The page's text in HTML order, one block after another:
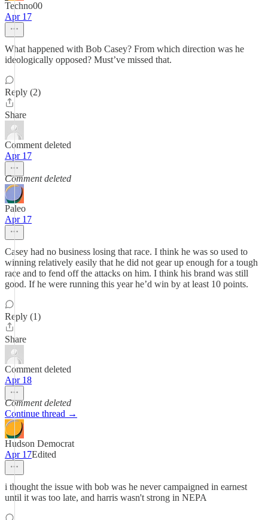
Techno00
Apr 17
What happened with Bob Casey? From which direction was he
ideologically opposed? Must’ve missed that.
Reply (2)
Share
Comment deleted
Apr 17
Comment deleted
Paleo
Apr 17
Casey had no business losing that race. I think he was so used to
winning relatively easily that he did not gear up enough for a tough
race and to fend off the attacks on him. I think his brand was still
good. If he were running this year he’d win by at least 10 points.
Reply (1)
Share
Comment deleted
Apr 18
Comment deleted
Continue thread →
Hudson Democrat
Apr 17Edited
i thought the issue with bob was he never campaigned in earnest
until it was too late, and harris wasn't strong in NEPA